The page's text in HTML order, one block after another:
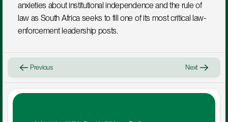
anxieties about institutional independence and the rule of
law as South Africa seeks to fill one of its most critical law-
enforcement leadership posts.
Previous Next